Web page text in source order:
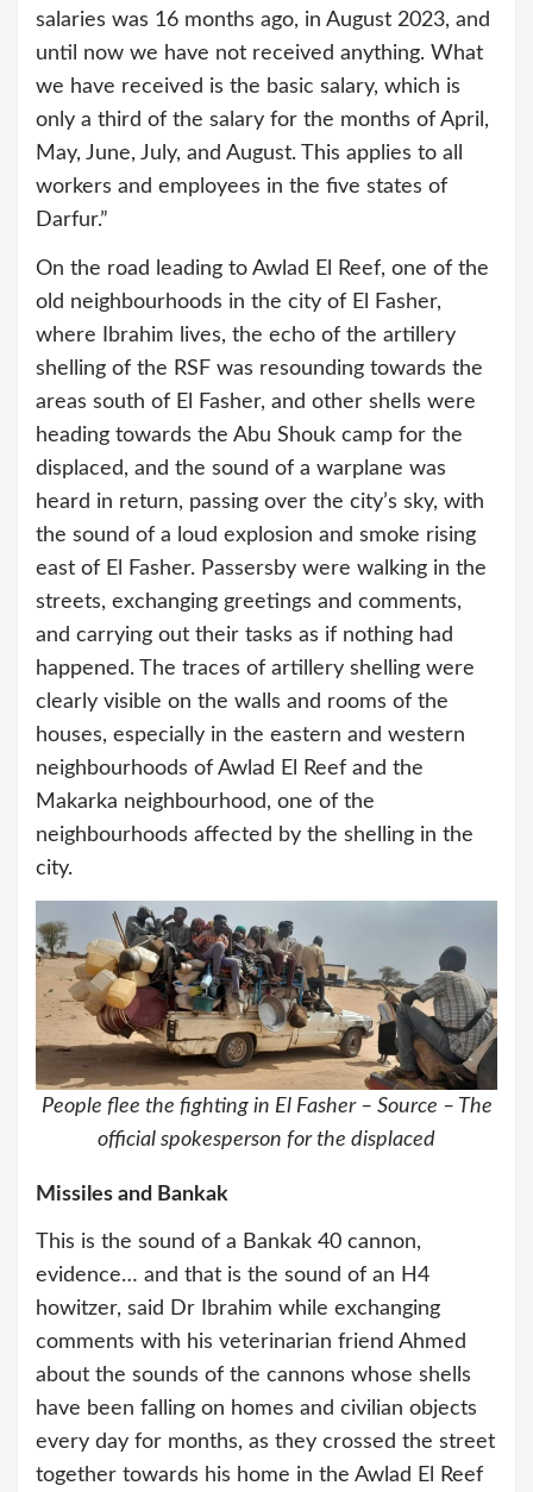
salaries was 16 months ago, in August 2023, and
until now we have not received anything. What
we have received is the basic salary, which is
only a third of the salary for the months of April,
May, June, July, and August. This applies to all
workers and employees in the five states of
Darfur.”
On the road leading to Awlad El Reef, one of the
old neighbourhoods in the city of El Fasher,
where Ibrahim lives, the echo of the artillery
shelling of the RSF was resounding towards the
areas south of El Fasher, and other shells were
heading towards the Abu Shouk camp for the
displaced, and the sound of a warplane was
heard in return, passing over the city’s sky, with
the sound of a loud explosion and smoke rising
east of El Fasher. Passersby were walking in the
streets, exchanging greetings and comments,
and carrying out their tasks as if nothing had
happened. The traces of artillery shelling were
clearly visible on the walls and rooms of the
houses, especially in the eastern and western
neighbourhoods of Awlad El Reef and the
Makarka neighbourhood, one of the
neighbourhoods affected by the shelling in the
city.
People flee the fighting in El Fasher – Source – The
official spokesperson for the displaced
Missiles and Bankak
This is the sound of a Bankak 40 cannon,
evidence… and that is the sound of an H4
howitzer, said Dr Ibrahim while exchanging
comments with his veterinarian friend Ahmed
about the sounds of the cannons whose shells
have been falling on homes and civilian objects
every day for months, as they crossed the street
together towards his home in the Awlad El Reef